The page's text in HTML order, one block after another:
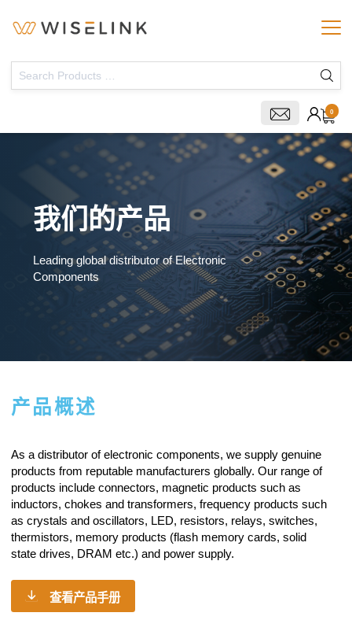
0
我们的产品
Leading global distributor of Electronic
Components
产品概述
As a distributor of electronic components, we supply genuine
products from reputable manufacturers globally. Our range of
products include connectors, magnetic products such as
inductors, chokes and transformers, frequency products such
as crystals and oscillators, LED, resistors, relays, switches,
thermistors, memory products (flash memory cards, solid
state drives, DRAM etc.) and power supply.
查看产品手册